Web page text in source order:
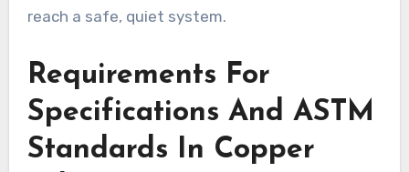
reach a safe, quiet system.
Requirements For
Specifications And ASTM
Standards In Copper